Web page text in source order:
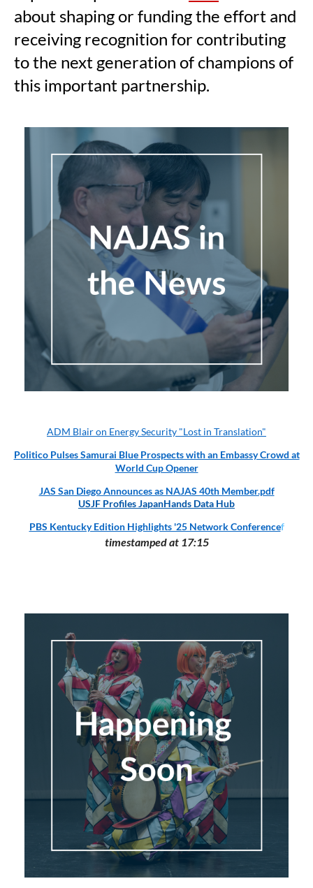
about shaping or funding the effort and
receiving recognition for contributing
to the next generation of champions of
this important partnership.
ADM Blair on Energy Security "Lost in Translation"
Politico Pulses Samurai Blue Prospects with an Embassy Crowd at
World Cup Opener
JAS San Diego Announces as NAJAS 40th Member.pdf
USJF Profiles JapanHands Data Hub
PBS Kentucky Edition Highlights '25 Network Conferencef
timestamped at 17:15